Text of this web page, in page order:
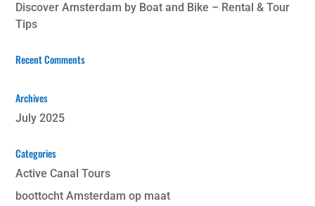
Discover Amsterdam by Boat and Bike – Rental & Tour
Tips
Recent Comments
Archives
July 2025
Categories
Active Canal Tours
boottocht Amsterdam op maat